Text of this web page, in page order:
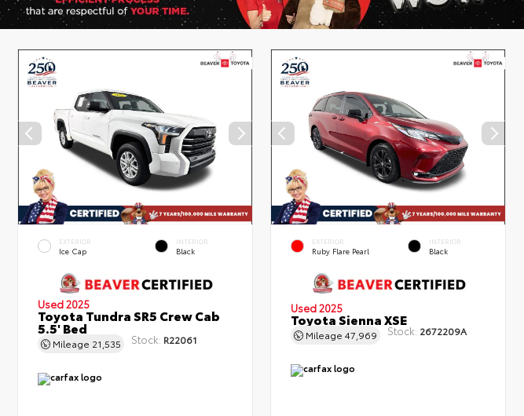
EXTERIOR
Ice Cap
INTERIOR
Black
Used 2025
Toyota Tundra SR5 Crew Cab
5.5' Bed
Mileage 21,535 Stock: R22061
EXTERIOR
Ruby Flare Pearl
INTERIOR
Black
Used 2025
Toyota Sienna XSE
Mileage47,969 Stock: 2672209A